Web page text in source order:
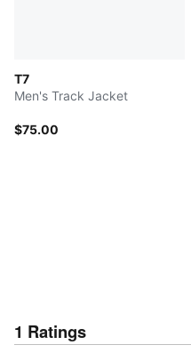
T7
Men's Track Jacket
$75.00
1 Ratings